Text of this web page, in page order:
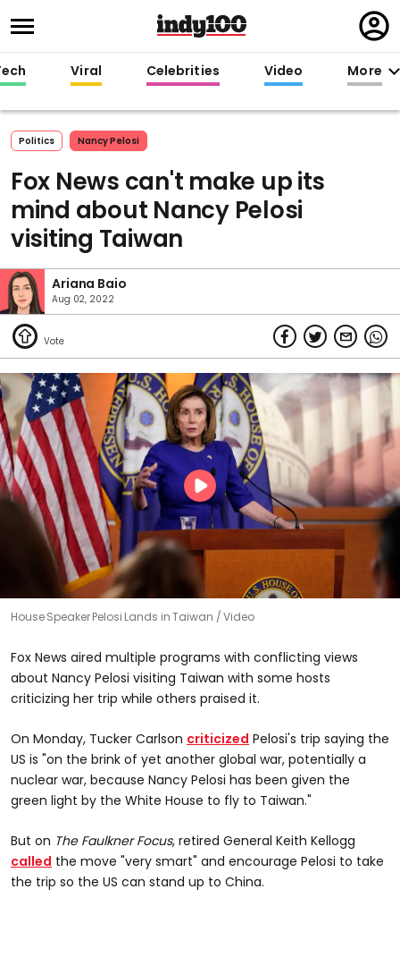
in
Viral Celebrities Video More
Politics Nancy Pelosi
Fox News can't make up its
mind about Nancy Pelosi
visiting Taiwan
Ariana Baio
Aug 02, 2022
House Speaker Pelosi Lands in Taiwan Video
Fox News aired multiple programs with conflicting views
about Nancy Pelosi visiting Taiwan with some hosts
criticizing her trip while others praised it.
On Monday, Tucker Carlson criticized Pelosi's trip saying the
US is "on the brink of yet another global war, potentially a
nuclear war, because Nancy Pelosi has been given the
green light by the White House to fly to Taiwan."
But on The Faulkner Focus, retired General Keith Kellogg
called the move "very smart" and encourage Pelosi to take
the trip so the US can stand up to China.